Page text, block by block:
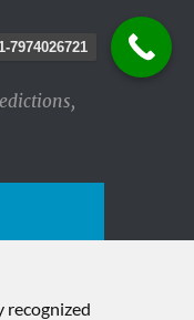
recognized
7974026721